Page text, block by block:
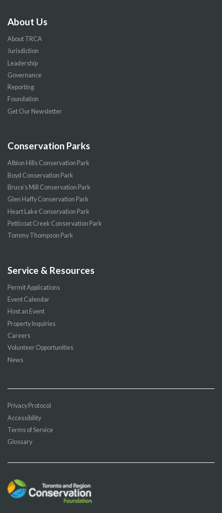
About Us
About TRCA
Jurisdiction
Leadership
Governance
Reporting
Foundation
Get Our Newsletter
Conservation Parks
Albion Hills Conservation Park
Boyd Conservation Park
Bruce’s Mill Conservation Park
Glen Haffy Conservation Park
Heart Lake Conservation Park
Petticoat Creek Conservation Park
Tommy Thompson Park
Service & Resources
Permit Applications
Event Calendar
Host an Event
Property Inquiries
Careers
Volunteer Opportunities
News
Privacy Protocol
Accessibility
Terms of Service
Glossary